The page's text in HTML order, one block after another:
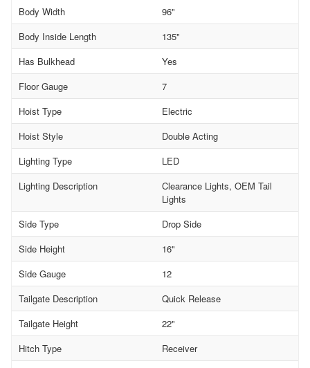
Body Width
96"
Body Inside Length
135"
Has Bulkhead
Yes
Floor Gauge
7
Hoist Type
Electric
Hoist Style
Double Acting
Lighting Type
LED
Lighting Description
Clearance Lights, OEM Tail
Lights
Side Type
Drop Side
Side Height
16"
Side Gauge
12
Tailgate Description
Quick Release
Tailgate Height
22"
Hitch Type
Receiver